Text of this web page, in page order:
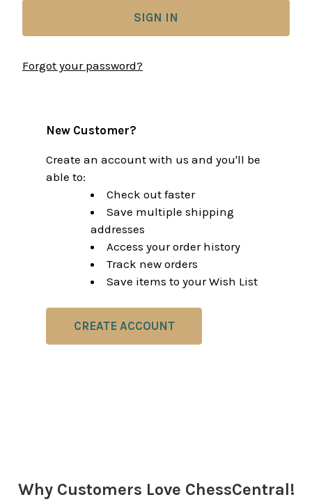
Forgot your password?
New Customer?
Create an account with us and you'll be
able to:
Check out faster
Save multiple shipping
addresses
Access your order history
Track new orders
Save items to your Wish List
CREATE ACCOUNT
Why Customers Love ChessCentral!